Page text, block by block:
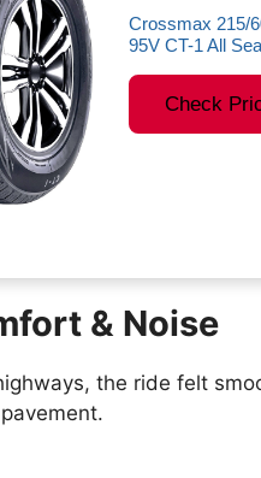
Crossmax 215/
95V CT-1 All
Check
& Noise
the ride felt